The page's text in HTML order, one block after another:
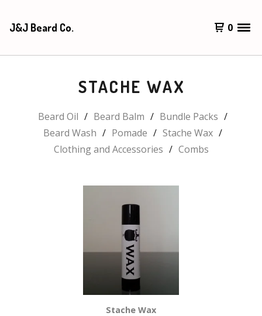
J&J Beard Co. 0
STACHE WAX
Beard Oil Beard Balm
Bundle Packs
Beard Wash
Pomade
Stache Wax
Clothing and Accessories
Combs
Stache Wax